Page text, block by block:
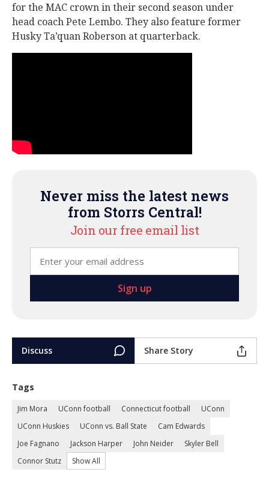
for the MAC crown in their second season under
head coach Pete Lembo. They also feature former
Husky Ta’quan Roberson at quarterback.
Never miss the latest news
from Storrs Central!
Join our free email list
Discuss Share Story
Tags
Jim Mora UConn football Connecticut football
UConn
UConn Huskies
UConn vs. Ball State
Cam Edwards
Joe Fagnano
Jackson Harper John Neider
Skyler Bell
Connor Stutz
Show All